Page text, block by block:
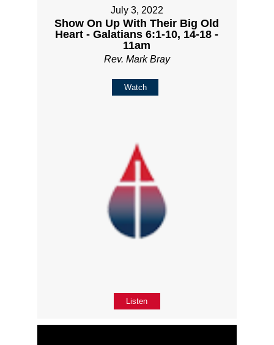
July 3, 2022
Show On Up With Their Big Old
Heart - Galatians 6:1-10, 14-18 -
11am
Rev. Mark Bray
Watch
Listen